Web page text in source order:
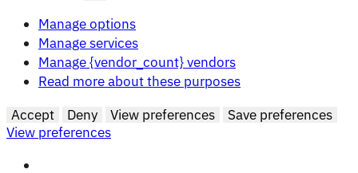
Manage options
Manage services
Manage {vendor_count} vendors
Read more about these purposes
Accept
Deny View preferences
Save preferences
View preferences